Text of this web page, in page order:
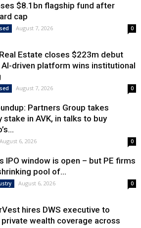
$8.1bn flagship fund after
cap
August 7, 2026 0
Estate closes $223m debut
driven platform wins institutional
August 7, 2026 0
Partners Group takes
stake in AVK, in talks to buy
August 6, 2026 0
IPO window is open – but PE firms
pool of...
August 6, 2026 0
hires DWS executive to
wealth coverage across